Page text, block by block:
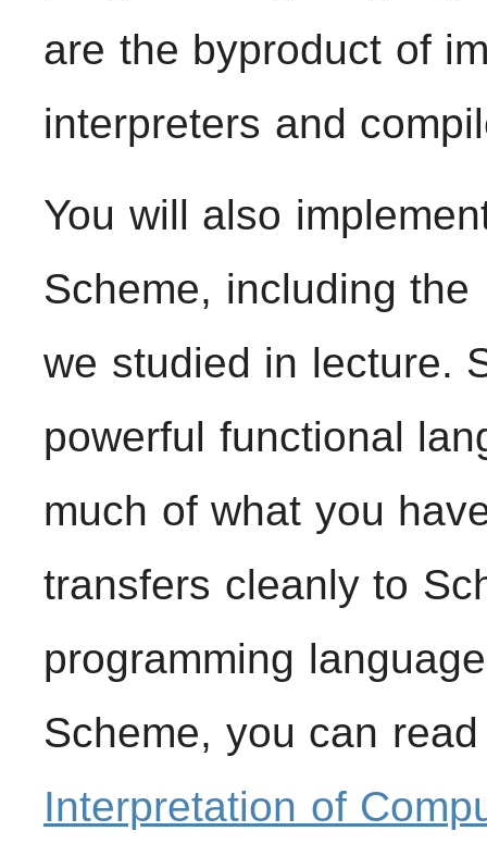
are the byproduct of
interpreters and
You will also
Scheme, including the
we studied in lecture.
powerful functional
much of what you
transfers cleanly to
programming
Scheme, you can
Interpretation of